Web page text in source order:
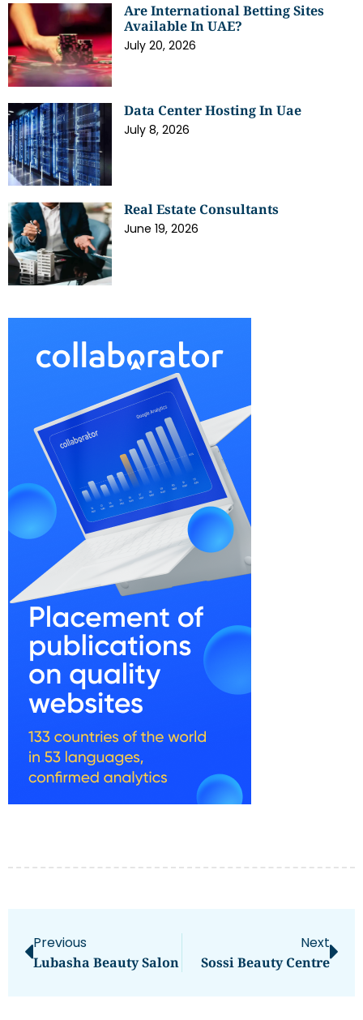
Are International Betting Sites
Available In UAE?
July 20, 2026
Data Center Hosting In Uae
July 8, 2026
Real Estate Consultants
June 19, 2026
Previous
Lubasha Beauty Salon
Next
Sossi Beauty Centre